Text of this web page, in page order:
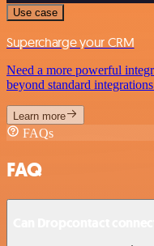
Use case
Supercharge your CRM
Need a more powerful
beyond standard
Learn more
FAQs
FAQ